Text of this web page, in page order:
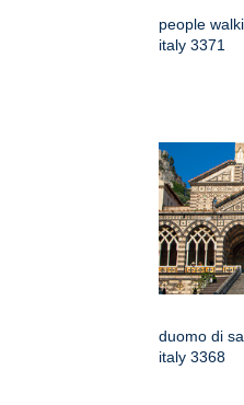
people
italy 3371
duomo di
italy 3368